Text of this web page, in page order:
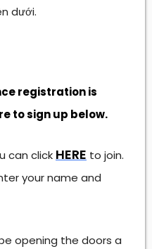
dưới.
registration is
to sign up below.
can click HERE to join.
your name and
opening the doors a